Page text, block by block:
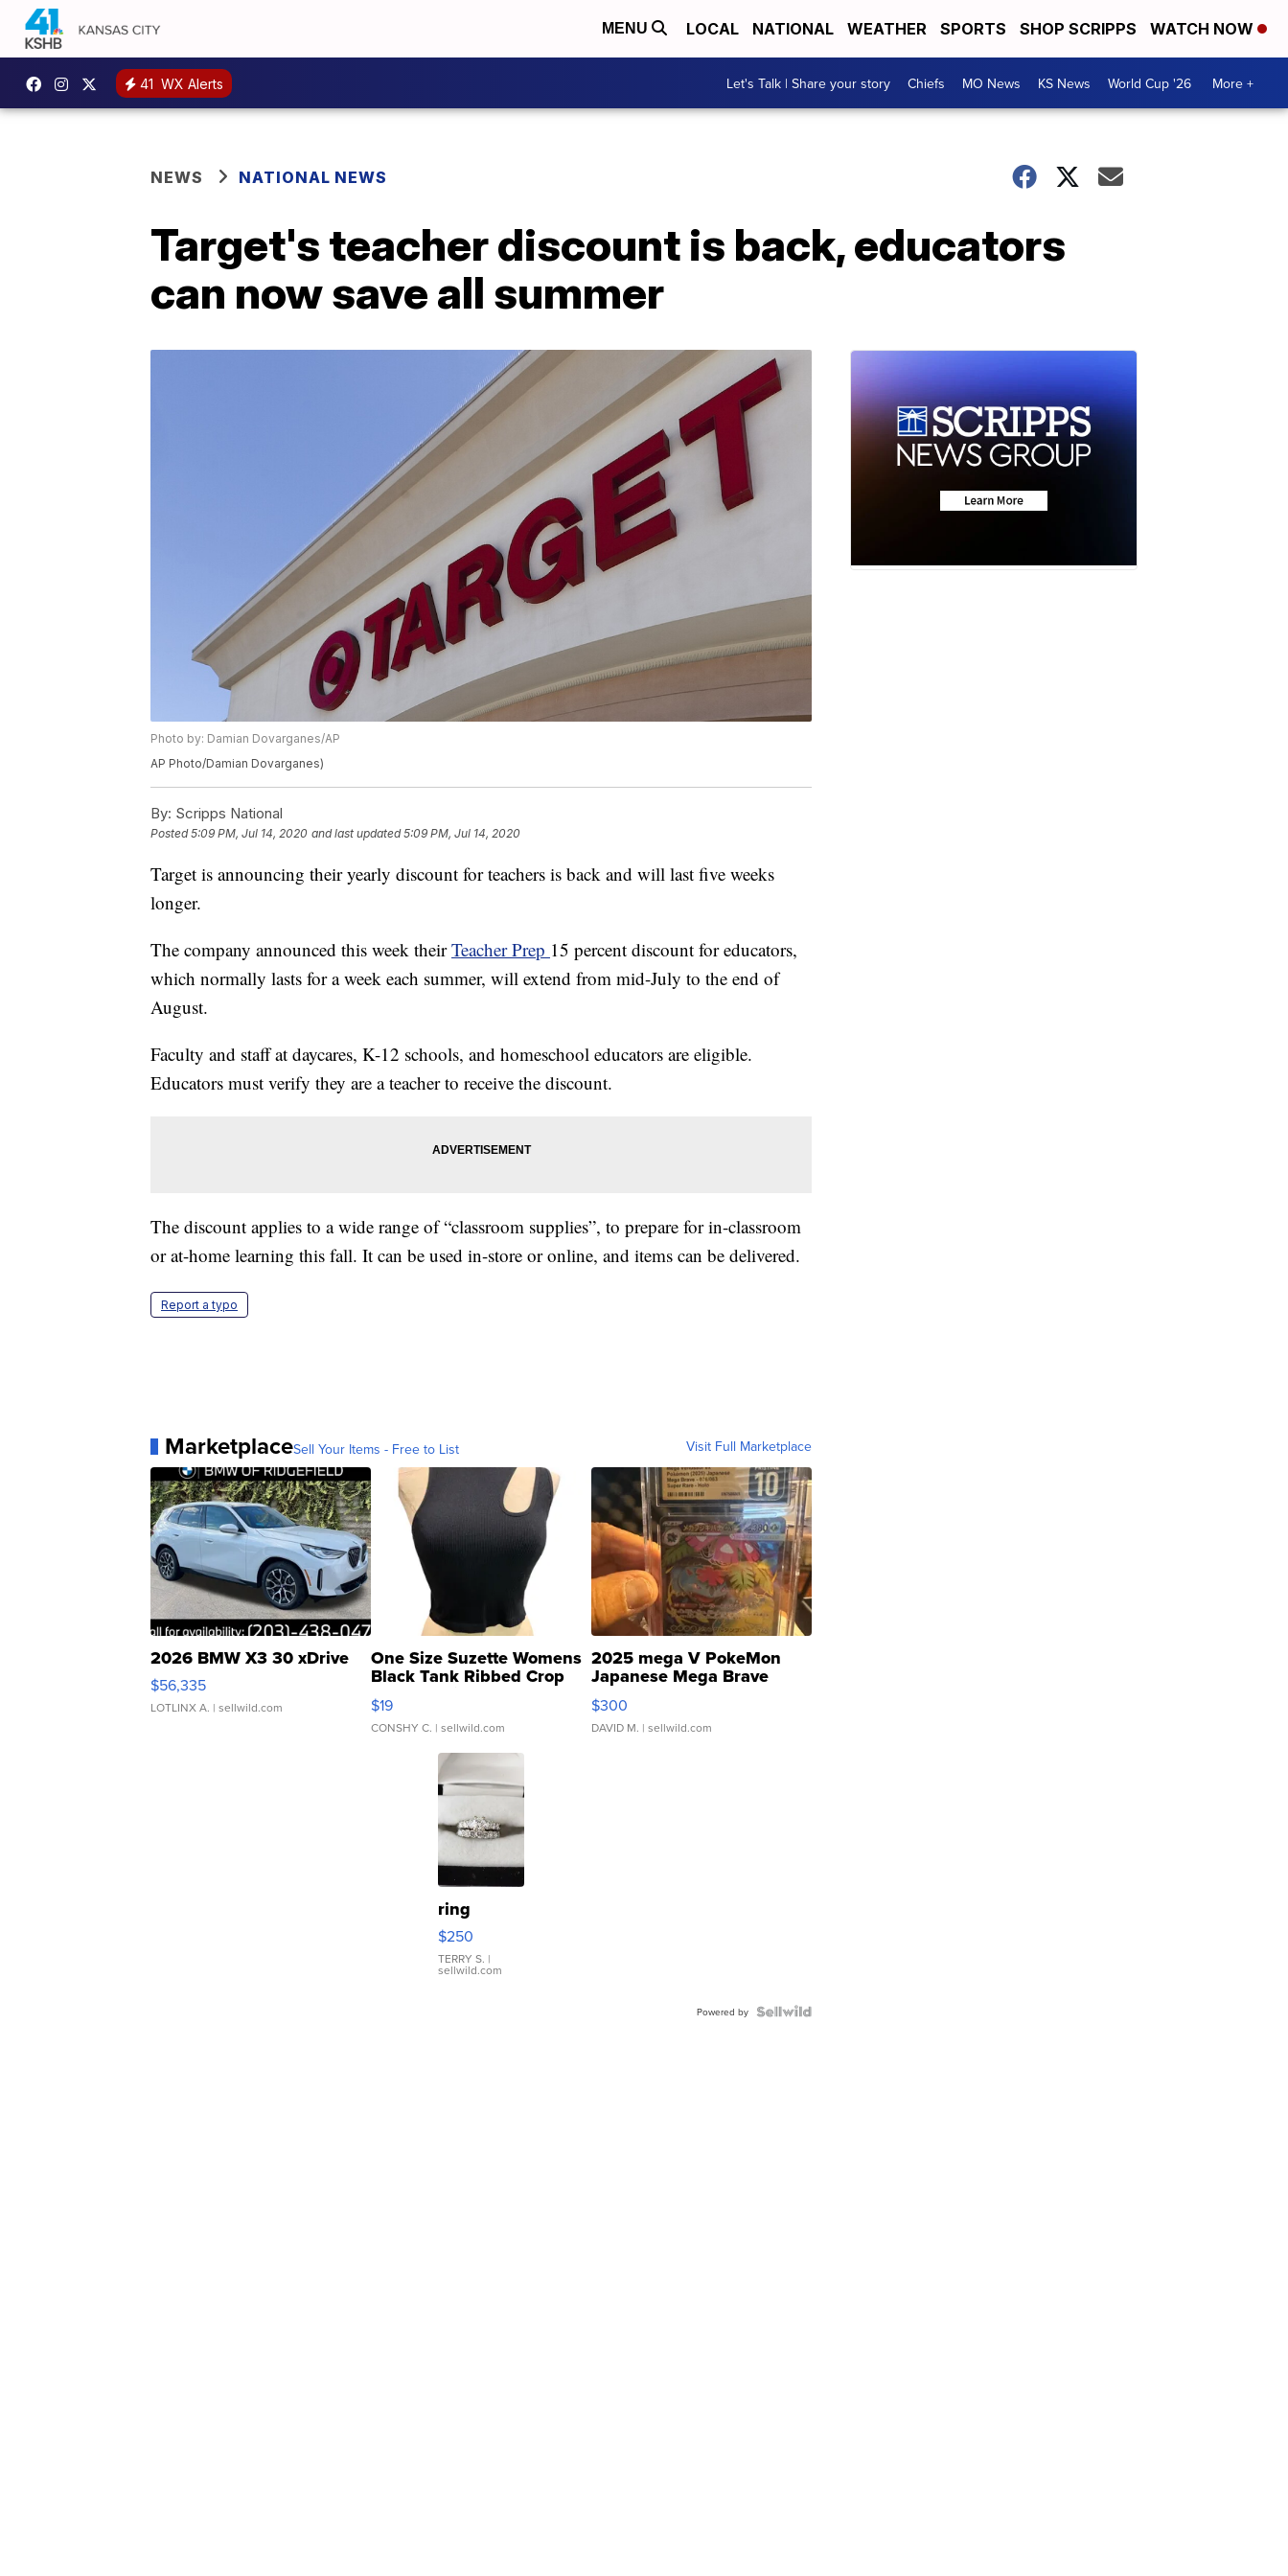
MENU LOCAL NATIONAL WEATHER SPORTS SHOP SCRIPPS WATCH NOW
41 WX Alerts Let's Talk | Share your story Chiefs MO News KS News World Cup '26 More +
NEWS NATIONAL NEWS
Target's teacher discount is back, educators
can now save all summer
Photo by: Damian Dovarganes/AP
AP Photo/Damian Dovarganes)
By: Scripps National
Posted5:09 PM, Jul 14, 2020 and last updated 5:09 PM, Jul 14, 2020
Target is announcing their yearly discount for teachers is back and will last five weeks
longer.
The company announced this week theirTeacher Prep 15 percent discount for educators,
which normally lasts for a week each summer, will extend from mid-July to the end of
August.
Faculty and staff at daycares, K-12 schools, and homeschool educators are eligible.
Educators must verify they are a teacher to receive the discount.
The discount applies to a wide range of “classroom supplies”, to prepare for in-classroom
or at-home learning this fall. It can be used in-store or online, and items can be delivered.
Report a typo
MarketplaceSell Your Items - Free to List Visit Full Marketplace
2026 BMW X3 30 xDrive
$56,335
LOTLINX A. | sellwild.com
One Size Suzette Womens
Black Tank Ribbed Crop
Asymmetrical ...
$19
CONSHY C. | sellwild.com
2025 mega V PokeMon
Japanese Mega Brave
076/063 Super Rare H...
$300
DAVID M. | sellwild.com
ring
$250
TERRY S. |
sellwild.com
Powered by